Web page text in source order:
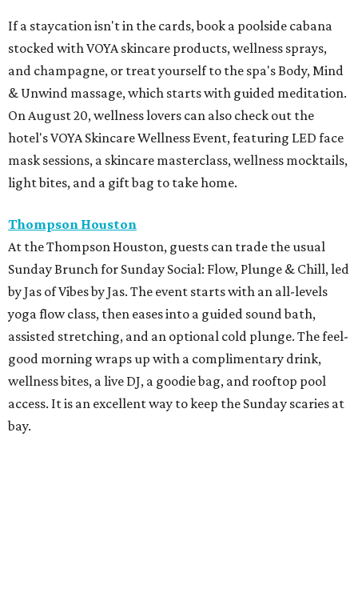
If a staycation isn't in the cards, book a poolside cabana
stocked with VOYA skincare products, wellness sprays,
and champagne, or treat yourself to the spa's Body, Mind
& Unwind massage, which starts with guided meditation.
On August 20, wellness lovers can also check out the
hotel's VOYA Skincare Wellness Event, featuring LED face
mask sessions, a skincare masterclass, wellness mocktails,
light bites, and a gift bag to take home.
Thompson Houston
At the Thompson Houston, guests can trade the usual
Sunday Brunch for Sunday Social: Flow, Plunge & Chill, led
by Jas of Vibes by Jas. The event starts with an all-levels
yoga flow class, then eases into a guided sound bath,
assisted stretching, and an optional cold plunge. The feel-
good morning wraps up with a complimentary drink,
wellness bites, a live DJ, a goodie bag, and rooftop pool
access. It is an excellent way to keep the Sunday scaries at
bay.